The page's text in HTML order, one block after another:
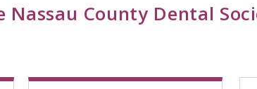
Nassau County Dental